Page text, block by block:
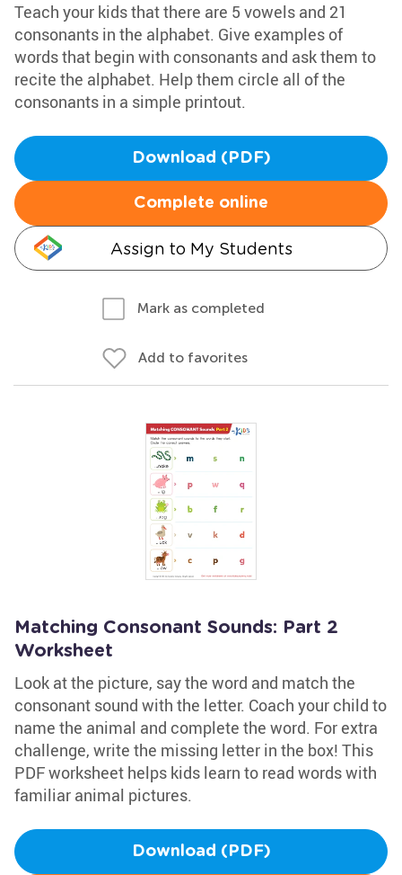
Teach your kids that there are 5 vowels and 21
consonants in the alphabet. Give examples of
words that begin with consonants and ask them to
recite the alphabet. Help them circle all of the
consonants in a simple printout.
Download (PDF)
Complete online
Assign to My Students
Mark as completed
Add to favorites
Matching Consonant Sounds: Part 2
Worksheet
Look at the picture, say the word and match the
consonant sound with the letter. Coach your child to
name the animal and complete the word. For extra
challenge, write the missing letter in the box! This
PDF worksheet helps kids learn to read words with
familiar animal pictures.
Download (PDF)